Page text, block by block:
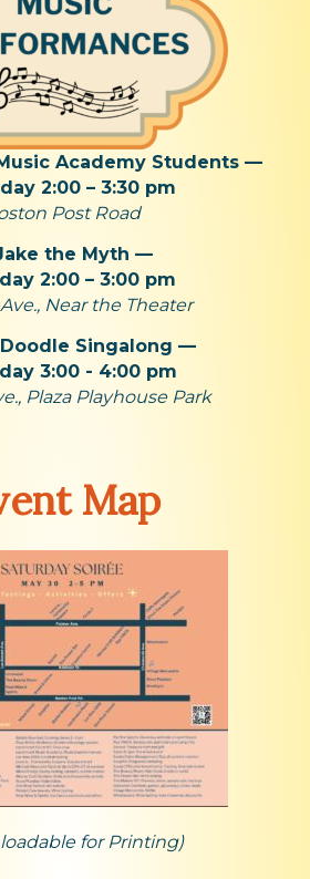
Academy Students —
2:00 – 3:30 pm
Post Road
the Myth —
2:00 – 3:00 pm
Near the Theater
Singalong —
3:00 - 4:00 pm
Plaza Playhouse Park
Map
for Printing)